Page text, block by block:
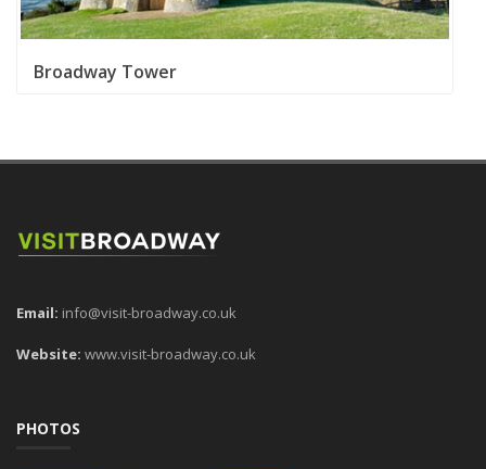
Broadway Tower
Email: info@visit-broadway.co.uk
Website: www.visit-broadway.co.uk
PHOTOS